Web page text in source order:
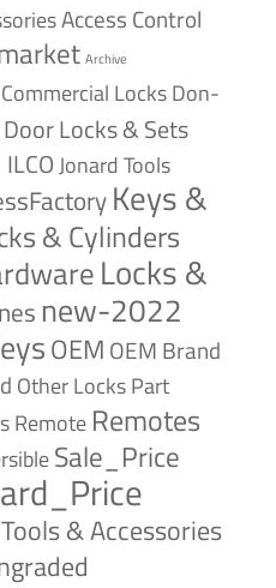
Access Control
Archive
Commercial LocksDon-
Door Locks & Sets
ILCOJonard Tools
Keys &
& Cylinders
Locks &
new-2022
OEM OEM Brand
Other LocksPart
Remote Remotes
Sale_Price
Tools & Accessories